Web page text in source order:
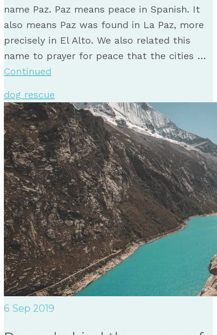
name Paz. Paz means peace in Spanish. It
also means Paz was found in La Paz, more
precisely in El Alto. We also related this
name to prayer for peace that the cities …
Continued
dog rescue
6 Sep 2019